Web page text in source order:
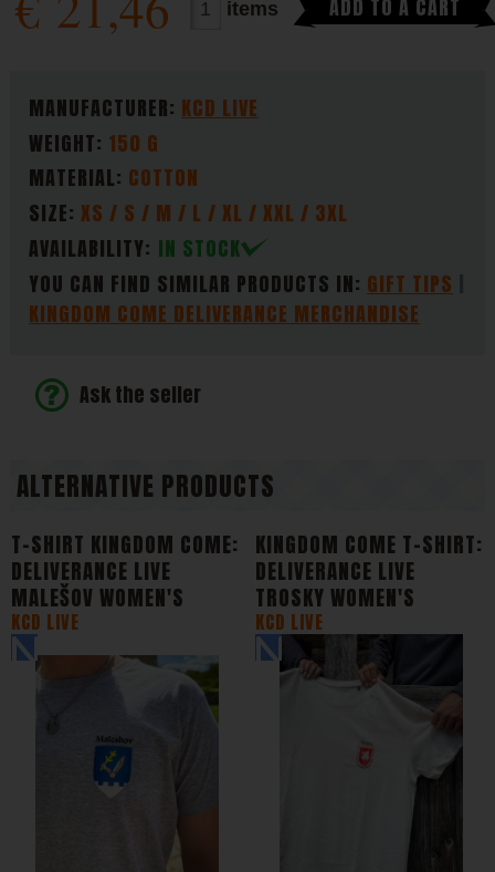
PARAMETERS
MANUFACTURER: KCD LIVE
WEIGHT: 150 G
MATERIAL: COTTON
SIZE:XS / S / M / L / XL / XXL / 3XL
AVAILABILITY: IN STOCK
YOU CAN FIND SIMILAR PRODUCTS IN: GIFT TIPS
KINGDOM COME DELIVERANCE MERCHANDISE
items ADD TO A CART
Ask the seller
ALTERNATIVE PRODUCTS
T-SHIRT KINGDOM COME:
DELIVERANCE LIVE
MALEŠOV WOMEN'S
KCD LIVE
KINGDOM COME T-SHIRT:
DELIVERANCE LIVE
TROSKY WOMEN'S
KCD LIVE